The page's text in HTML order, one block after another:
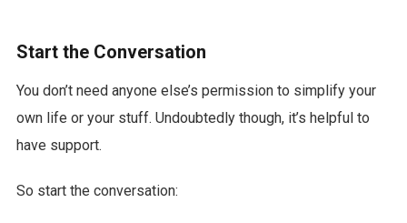
Start the Conversation
You don’t need anyone else’s permission to simplify your
own life or your stuff. Undoubtedly though, it’s helpful to
have support.
So start the conversation: